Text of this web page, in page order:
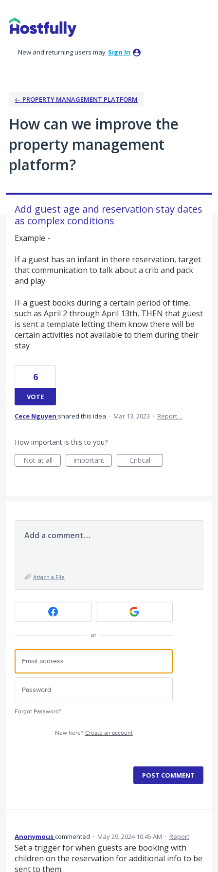
to
content
New and returning users may Sign In
← PROPERTY MANAGEMENT PLATFORM
How can we improve the
property management
platform?
Add guest age and reservation stay dates
as complex conditions
Example -
If a guest has an infant in there reservation, target
that communication to talk about a crib and pack
and play
IF a guest books during a certain period of time,
such as April 2 through April 13th, THEN that guest
is sent a template letting them know there will be
certain activities not available to them during their
stay
6
VOTE
Cece Nguyen shared this idea · Mar 13, 2023 · Report…
How important is this to you?
Not at all
Important Critical
Add a comment…
Attach a File
or
Forgot Password?
New here? Create an account
POST COMMENT
Anonymouscommented · May 29, 2024 10:45 AM · Report
Set a trigger for when guests are booking with
children on the reservation for additional info to be
sent to them.